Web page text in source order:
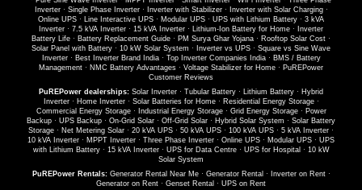
Inverter· Single Phase Inverter· Inverter with Stabilizer· Inverter with Solar Charging·
Online UPS · Line Interactive UPS · Modular UPS · UPS with Lithium Battery · 3 kVA
Inverter · 7.5 kVA Inverter · 15 kVA Inverter · Lithium-Ion Battery for Home ·
Inverter
Battery Life · Battery Replacement Guide · PM Surya Ghar Yojana · Rooftop Solar Cost ·
Solar Panel with Battery · 10 kW Solar System · Inverter vs UPS · Square vs Sine Wave
Inverter· Best Inverter Brand India· Top Inverter Companies India· BMS / Battery
Management · NMC Battery Advantages · Voltage Stabilizer for Home · PuREPower
Customer Reviews
PuREPower dealerships: Solar Inverter · Tubular Battery · Lithium Battery · Hybrid
Inverter· Home Inverter· Solar Batteries for Home· Residential Energy Storage·
Commercial Energy Storage· Industrial Energy Storage· Grid Energy Storage· Power
Backup · UPS Backup · On-Grid Solar · Off-Grid Solar · Hybrid Solar System · Solar Battery
Storage · Net Metering Solar · 20 kVA UPS · 50 kVA UPS · 100 kVA UPS · 5 kVA Inverter ·
10 kVA Inverter · MPPT Inverter · Three Phase Inverter · Online UPS · Modular UPS · UPS
with Lithium Battery· 15 kVA Inverter· UPS for Data Centre· UPS for Hospital · 10 kW
Solar System
PuREPower Rentals: Generator Rental Near Me· Generator Rental · Inverter on Rent·
Generator on Rent · Genset Rental · UPS on Rent